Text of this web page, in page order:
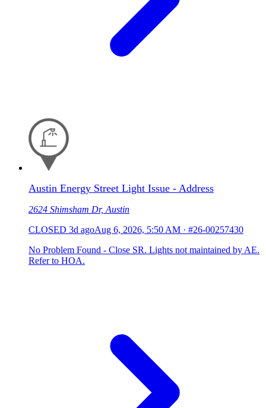
Austin Energy Street Light Issue - Address
2624 Shimsham Dr, Austin
CLOSED 3d agoAug 6, 2026, 5:50 AM · #26-00257430
No Problem Found - Close SR. Lights not maintained by AE.
Refer to HOA.